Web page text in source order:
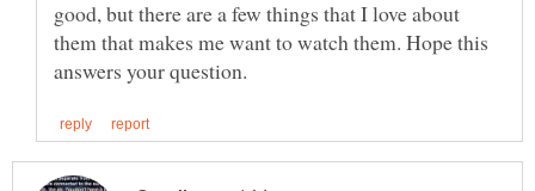
good, but there are a few things that I love about
them that makes me want to watch them. Hope this